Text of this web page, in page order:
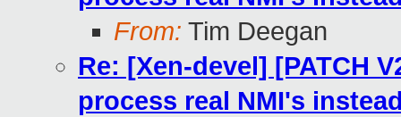
From: Tim Deegan
Re: [Xen-devel] [PATCH
process real NMI's